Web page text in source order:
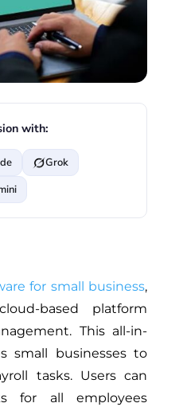
with:
Grok
for small business,
based platform
This all-in-
small businesses to
tasks. Users can
for all employees